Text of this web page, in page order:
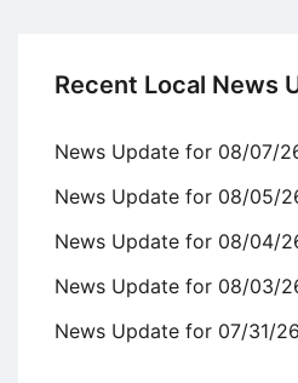
Recent Local News
News Update for 08/07/
News Update for 08/05/
News Update for 08/04/
News Update for 08/03/
News Update for 07/31/26